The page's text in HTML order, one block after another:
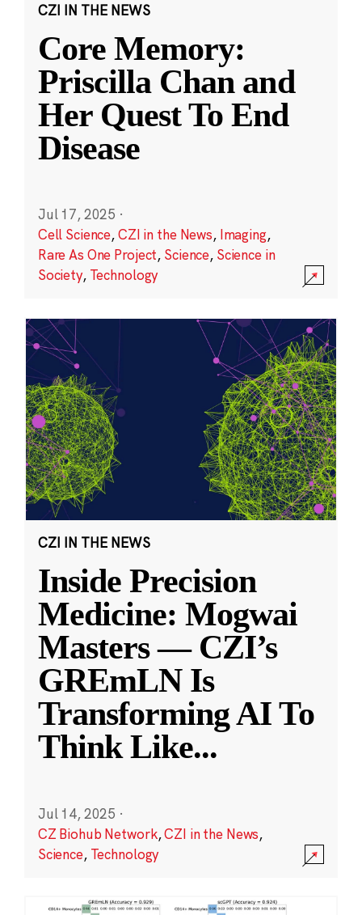
CZI IN THE NEWS
Core Memory:
Priscilla Chan and
Her Quest To End
Disease
Jul 17, 2025 ·
Cell Science,CZI in the News, Imaging,
Rare As One Project, Science, Science in
Society, Technology
CZI IN THE NEWS
Inside Precision
Medicine: Mogwai
Masters — CZI’s
GREmLN Is
Transforming AI To
Think Like...
Jul 14, 2025 ·
CZ Biohub Network,CZI in the News,
Science, Technology